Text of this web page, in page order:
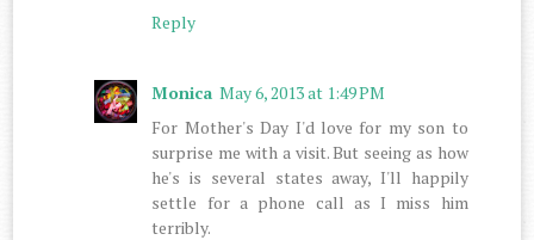
Reply
Monica May 6, 2013 at 1:49 PM
For Mother's Day I'd love for my son to
surprise me with a visit. But seeing as how
he's is several states away, I'll happily
settle for a phone call as I miss him
terribly.